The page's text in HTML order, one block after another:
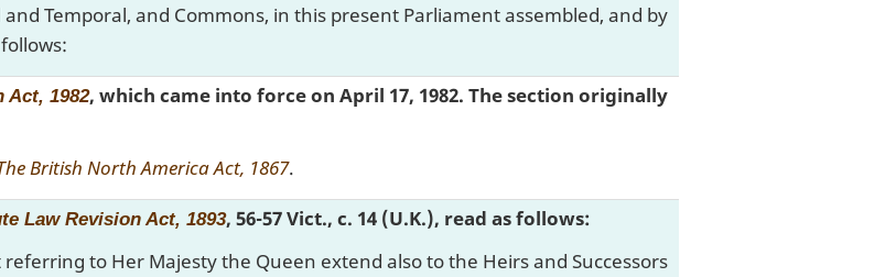
Temporal, and Commons, in this present Parliament assembled, and by
Act, 1982, which came into force on April 17, 1982. The section originally
British North America Act, 1867.
Law Revision Act, 1893, 56-57 Vict., c. 14 (U.K.), read as follows:
referring to Her Majesty the Queen extend also to the Heirs and Successors